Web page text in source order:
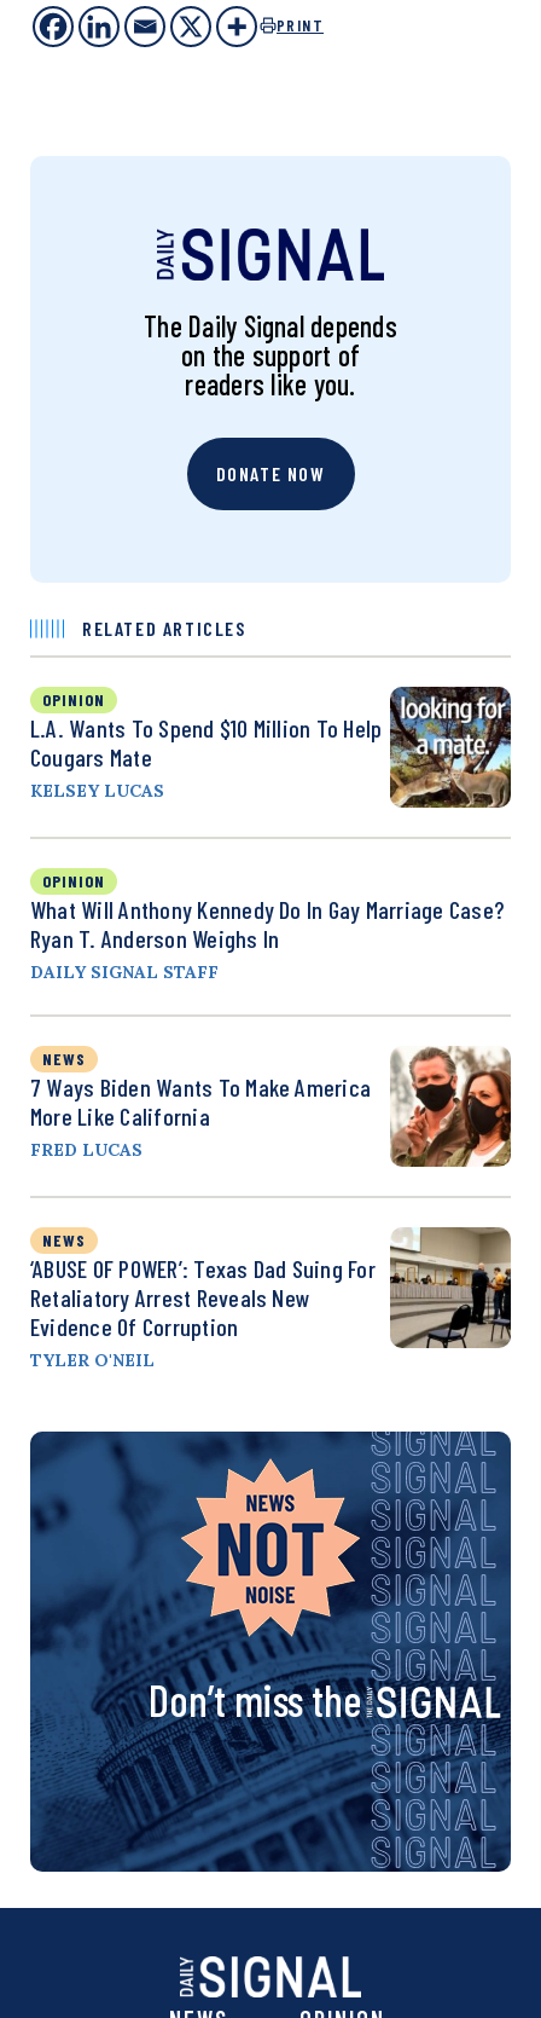
PRINT
The Daily Signal depends
on the support of
readers like you.
DONATE NOW
RELATED ARTICLES
OPINION
L.A. Wants To Spend $10 Million To Help
Cougars Mate
KELSEY LUCAS
OPINION
What Will Anthony Kennedy Do In Gay Marriage Case?
Ryan T. Anderson Weighs In
DAILY SIGNAL STAFF
NEWS
7 Ways Biden Wants To Make America
More Like California
FRED LUCAS
NEWS
‘ABUSE OF POWER’: Texas Dad Suing For
Retaliatory Arrest Reveals New
Evidence Of Corruption
TYLER O'NEIL
Don’t miss the